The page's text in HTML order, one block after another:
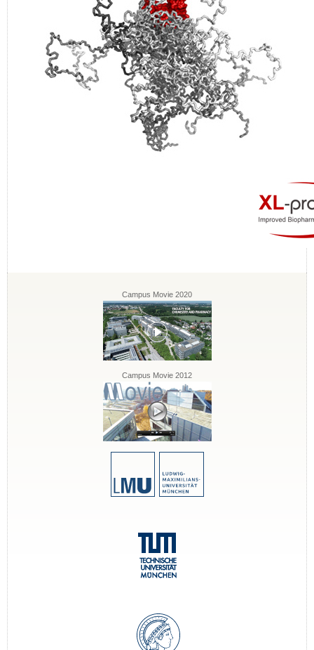
Campus Movie 2020
Campus Movie 2012